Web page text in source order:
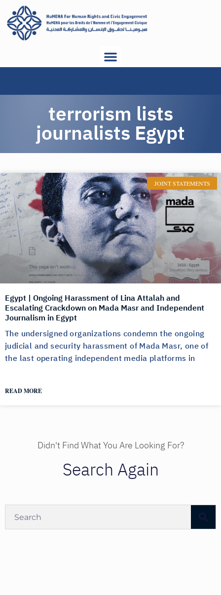
terrorism lists
journalists Egypt
JOINT STATEMENTS
Egypt | Ongoing Harassment of Lina Attalah and
Escalating Crackdown on Mada Masr and Independent
Journalism in Egypt
The undersigned organizations condemn the ongoing
judicial and security harassment of Mada Masr, one of
the last operating independent media platforms in
READ MORE
Didn't Find What You Are Looking For?
Search Again